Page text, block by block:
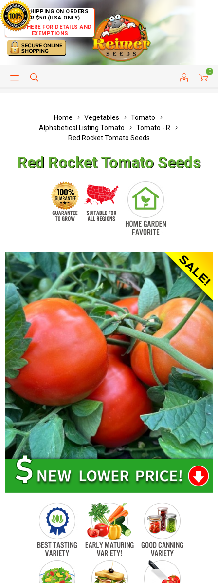
FREE SHIPPING ON ORDERS
OVER $50 (USA ONLY)
CLICK HERE FOR DETAILS AND
EXEMPTIONS
0
HELP PAGE CUSTOMER SERVICE
Home Vegetables
Tomato
Alphabetical Listing Tomato
Tomato - R
Red Rocket Tomato Seeds
Red Rocket Tomato Seeds